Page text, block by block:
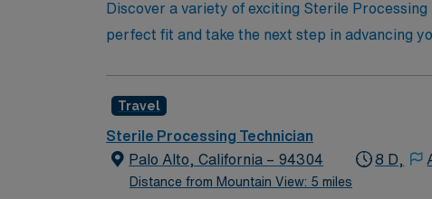
Discover a variety of exciting Sterile
perfect fit and take the next step in advancing
Travel
Sterile Processing Technician
Palo Alto, California – 94304
Distance from Mountain View: 5 miles
8 D,